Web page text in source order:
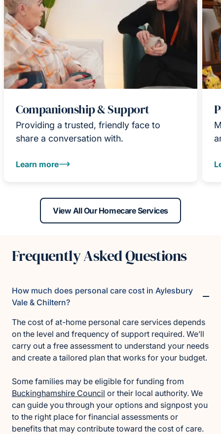
Companionship & Support
Providing a trusted, friendly face to
share a conversation with.
Learn more
View All Our Homecare Services
Frequently Asked Questions
How much does personal care cost in Aylesbury
Vale & Chiltern?
The cost of at-home personal care services depends
on the level and frequency of support required. We’ll
carry out a free assessment to understand your needs
and create a tailored plan that works for your budget.
Some families may be eligible for funding from
Buckinghamshire Council or their local authority. We
can guide you through your options and signpost you
to the right place for financial assessments or
benefits that may contribute toward the cost of care.